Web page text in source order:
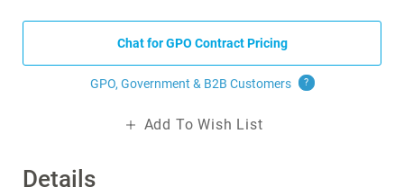
Details
Chat for GPO Contract Pricing
GPO, Government & B2B Customers ?
Add To Wish List